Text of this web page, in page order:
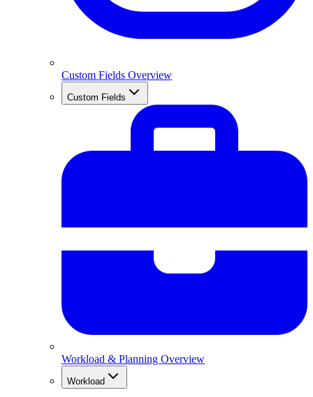
Custom Fields Overview
Custom Fields
Workload & Planning Overview
Workload